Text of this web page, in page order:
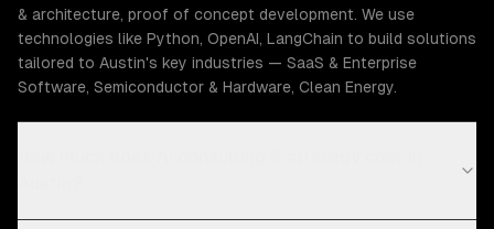
& architecture, proof of concept development. We use
technologies like Python, OpenAI, LangChain to build solutions
tailored to Austin's key industries — SaaS & Enterprise
Software, Semiconductor & Hardware, Clean Energy.